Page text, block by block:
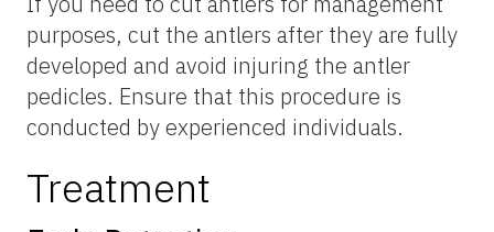
purposes, cut the antlers after they are fully
developed and avoid injuring the antler
pedicles. Ensure that this procedure is
conducted by experienced individuals.
Treatment